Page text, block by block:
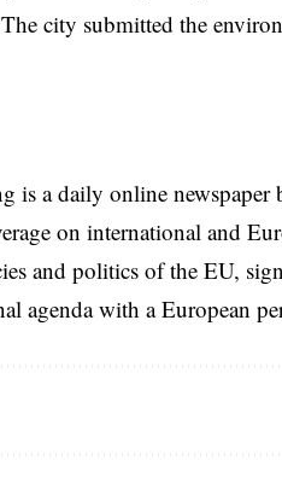
city submitted the
is a daily online
on international and
and politics of the EU,
agenda with a European